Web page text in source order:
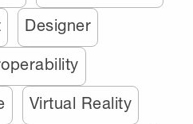
Designer
Virtual Reality